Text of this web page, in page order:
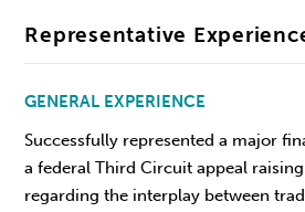
Representative
GENERAL EXPERIENCE
Successfully represented a major
a federal Third Circuit appeal
regarding the interplay between